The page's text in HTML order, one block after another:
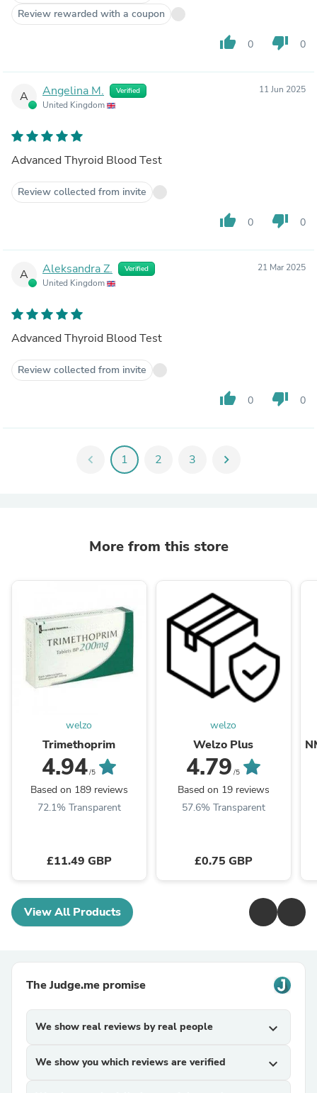
Review rewarded with a coupon
thumb_up 0 thumb_down 0
A Angelina M. Verified
United Kingdom
11 Jun 2025
Advanced Thyroid Blood Test
Review collected from invite
thumb_up 0 thumb_down 0
A Aleksandra Z. Verified
United Kingdom
21 Mar 2025
Advanced Thyroid Blood Test
Review collected from invite
thumb_up 0 thumb_down 0
chevron_left 1 2 3 chevron_right
More from this store
welzo
Trimethoprim
4.94/5
Based on 189 reviews
72.1% Transparent
£11.49 GBP
welzo
Welzo Plus
4.79 /5
Based on 19 reviews
57.6% Transparent
£0.75 GBP
View All Products
The Judge.me promise
We show real reviews by real people expand_more
We show you which reviews are verified expand_more